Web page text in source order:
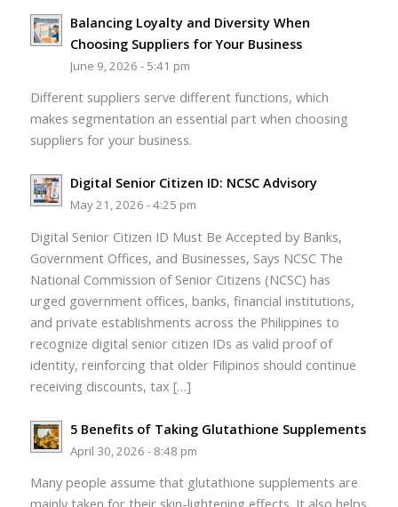
Balancing Loyalty and Diversity When
Choosing Suppliers for Your Business
June 9, 2026 - 5:41 pm
Different suppliers serve different functions, which
makes segmentation an essential part when choosing
suppliers for your business.
Digital Senior Citizen ID: NCSC Advisory
May 21, 2026 - 4:25 pm
Digital Senior Citizen ID Must Be Accepted by Banks,
Government Offices, and Businesses, Says NCSC The
National Commission of Senior Citizens (NCSC) has
urged government offices, banks, financial institutions,
and private establishments across the Philippines to
recognize digital senior citizen IDs as valid proof of
identity, reinforcing that older Filipinos should continue
receiving discounts, tax […]
5 Benefits of Taking Glutathione Supplements
April 30, 2026 - 8:48 pm
Many people assume that glutathione supplements are